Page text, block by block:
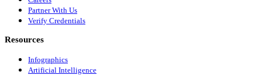
Partner With Us
Verify Credentials
Resources
Infographics
Artificial Intelligence